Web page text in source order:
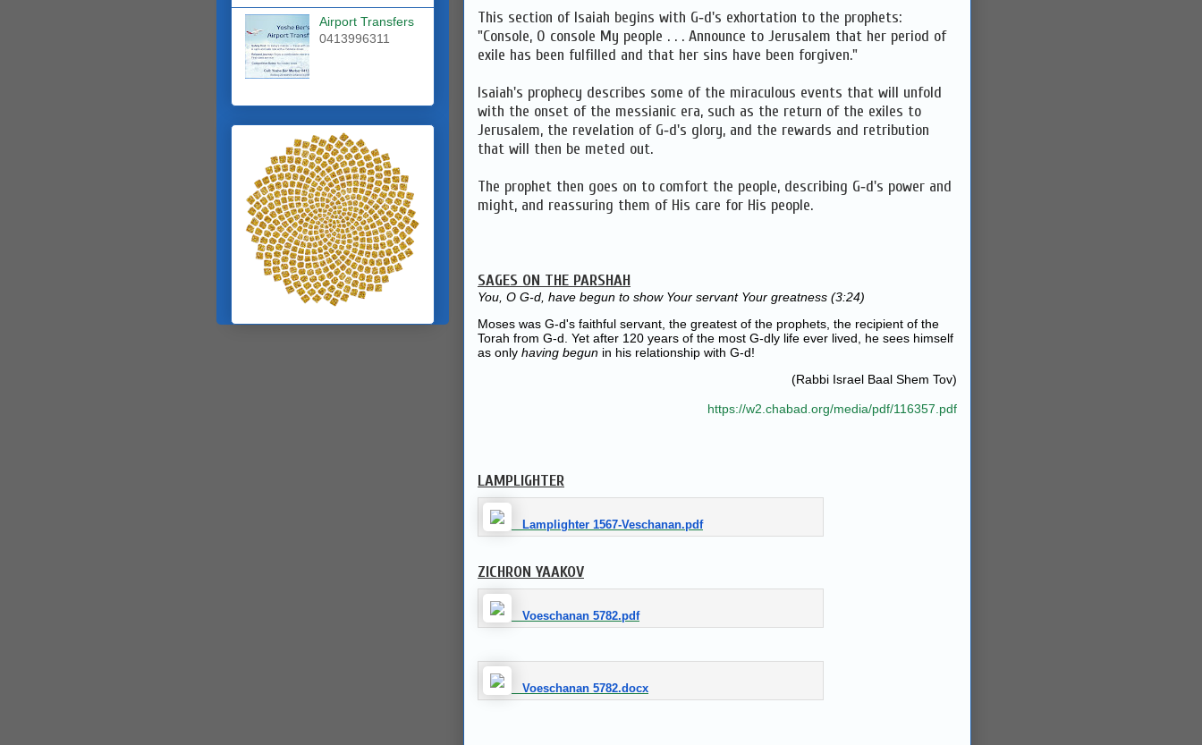
This section of Isaiah begins with G‑d's exhortation to the prophets:
"Console, O console My people . . . Announce to Jerusalem that her period of
exile has been fulfilled and that her sins have been forgiven."
Isaiah's prophecy describes some of the miraculous events that will unfold
with the onset of the messianic era, such as the return of the exiles to
Jerusalem, the revelation of G‑d's glory, and the rewards and retribution
that will then be meted out.
The prophet then goes on to comfort the people, describing G‑d's power and
might, and reassuring them of His care for His people.
SAGES ON THE PARSHAH
You, O G‑d, have begun to show Your servant Your greatness (3:24)
Moses was G‑d's faithful servant, the greatest of the prophets, the recipient of the
Torah from G‑d. Yet after 120 years of the most G‑dly life ever lived, he sees himself
as only having begun in his relationship with G‑d!
(Rabbi Israel Baal Shem Tov)
https://w2.chabad.org/media/pdf/116357.pdf
LAMPLIGHTER
Lamplighter 1567-Veschanan.pdf
ZICHRON YAAKOV
Voeschanan 5782.pdf
Voeschanan 5782.docx
Airport Transfers
0413996311